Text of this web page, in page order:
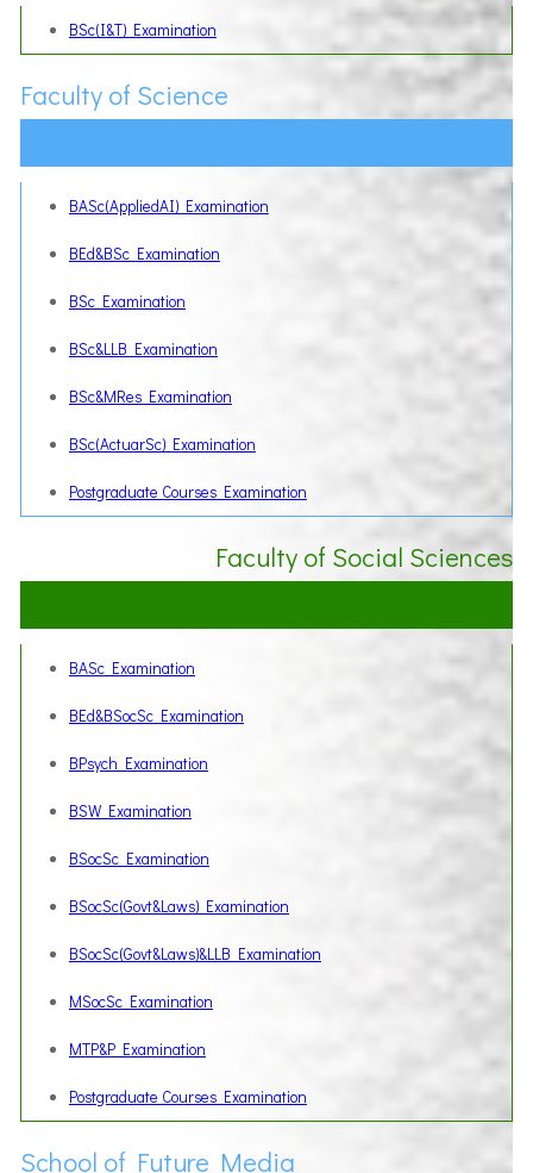
BSc(I&T) Examination
Faculty of Science
BASc(AppliedAI) Examination
BEd&BSc Examination
BSc Examination
BSc&LLB Examination
BSc&MRes Examination
BSc(ActuarSc) Examination
Postgraduate Courses Examination
Faculty of Social Sciences
BASc Examination
BEd&BSocSc Examination
BPsych Examination
BSW Examination
BSocSc Examination
BSocSc(Govt&Laws) Examination
BSocSc(Govt&Laws)&LLB Examination
MSocSc Examination
MTP&P Examination
Postgraduate Courses Examination
School of Future Media